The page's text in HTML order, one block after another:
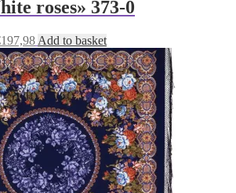
roses» 373-0
197,98Current
price
is:
€197,98.
Add to basket